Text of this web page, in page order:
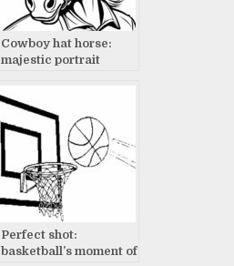
Cowboy hat horse:
majestic portrait
Perfect shot:
basketball’s moment of